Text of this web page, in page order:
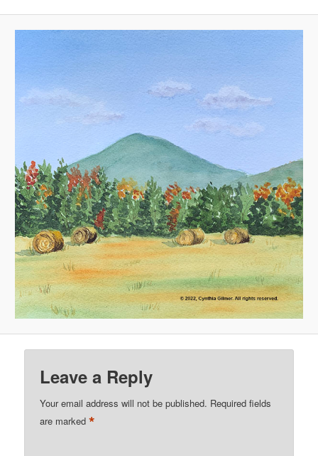
Leave a Reply
Your email address will not be published. Required fields
are marked*